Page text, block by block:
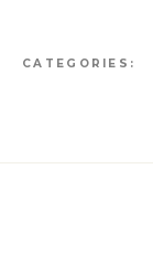
CATEGORIES: